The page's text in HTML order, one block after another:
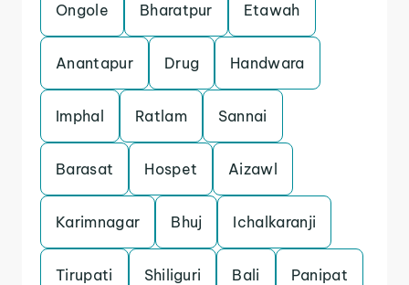
Ongole Bharatpur Etawah
Anantapur Drug Handwara
Imphal Ratlam Sannai
Barasat Hospet Aizawl
Karimnagar Bhuj Ichalkaranji
Tirupati Shiliguri Bali Panipat